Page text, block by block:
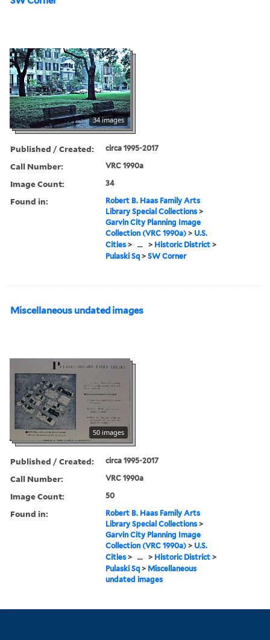
34 images
Published / Created: circa 1995-2017
Call Number: VRC 1990a
Image Count: 34
Found in:
Robert B. Haas Family Arts
Library Special Collections >
Garvin City Planning Image
Collection (VRC 1990a) > U.S.
Cities > ... > Historic District >
Pulaski Sq >SW Corner
Miscellaneous undated images
50 images
Published / Created: circa 1995-2017
Call Number: VRC 1990a
Image Count: 50
Found in:
Robert B. Haas Family Arts
Library Special Collections >
Garvin City Planning Image
Collection (VRC 1990a) > U.S.
Cities > ... > Historic District >
Pulaski Sq > Miscellaneous
undated images